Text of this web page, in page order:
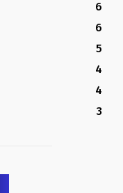
6
6
5
4
4
3